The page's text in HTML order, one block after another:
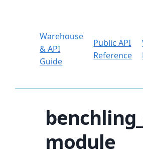
Warehouse
& API
Guide
Public API
Reference
module